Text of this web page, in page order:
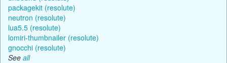
packagekit (resolute)
neutron (resolute)
lua5.5 (resolute)
lomiri-thumbnailer (resolute)
gnocchi (resolute)
See all